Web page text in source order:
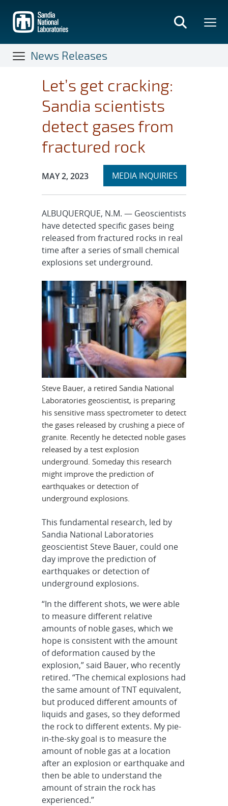
main
content
News Releases
Let’s get cracking:
Sandia scientists
detect gases from
fractured rock
Publication Date:
MAY 2, 2023 Expand
MEDIA INQUIRIES
section
ALBUQUERQUE, N.M. — Geoscientists
have detected specific gases being
released from fractured rocks in real
time after a series of small chemical
explosions set underground.
Steve Bauer, a retired Sandia National
Laboratories geoscientist, is preparing
his sensitive mass spectrometer to detect
the gases released by crushing a piece of
granite. Recently he detected noble gases
released by a test explosion
underground. Someday this research
might improve the prediction of
earthquakes or detection of
underground explosions.
This fundamental research, led by
Sandia National Laboratories
geoscientist Steve Bauer, could one
day improve the prediction of
earthquakes or detection of
underground explosions.
“In the different shots, we were able
to measure different relative
amounts of noble gases, which we
hope is consistent with the amount
of deformation caused by the
explosion,” said Bauer, who recently
retired. “The chemical explosions had
the same amount of TNT equivalent,
but produced different amounts of
liquids and gases, so they deformed
the rock to different extents. My pie-
in-the-sky goal is to measure the
amount of noble gas at a location
after an explosion or earthquake and
then be able to understand the
amount of strain the rock has
experienced.”